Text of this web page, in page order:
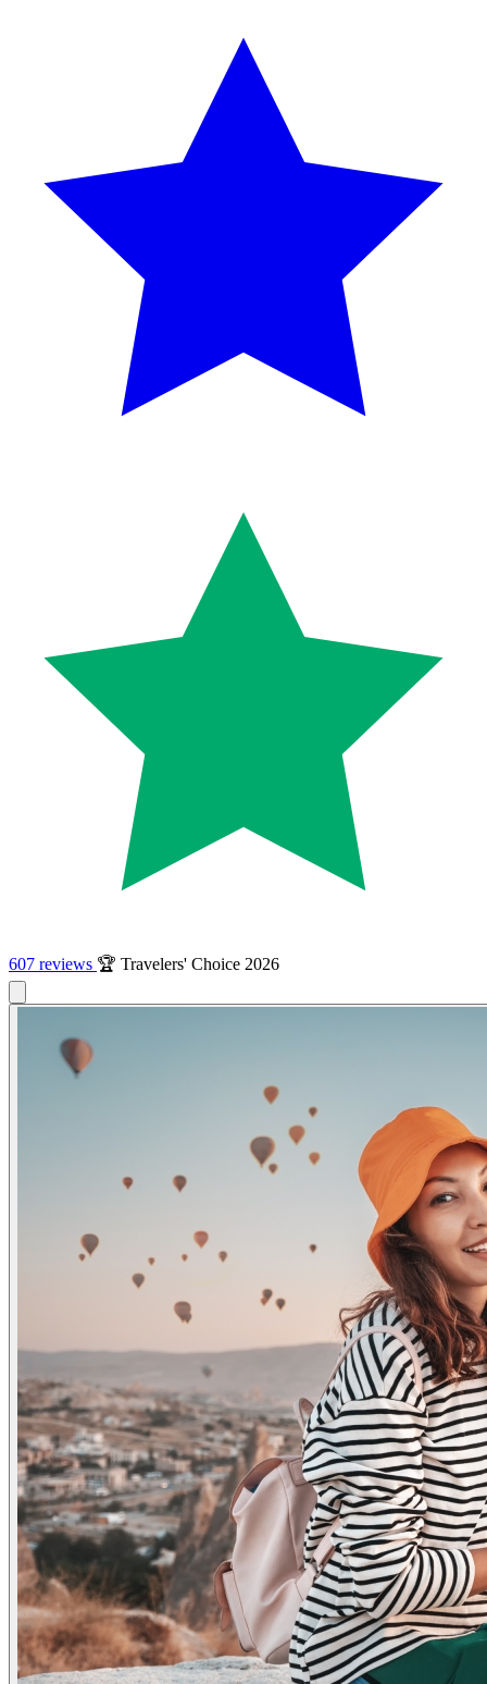
607 reviews 🏆 Travelers' Choice 2026